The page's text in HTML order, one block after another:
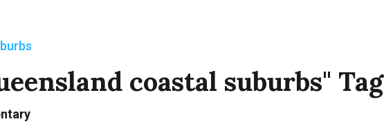
coastal suburbs" Tag